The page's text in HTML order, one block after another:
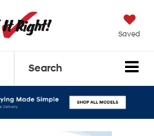
Saved
Search